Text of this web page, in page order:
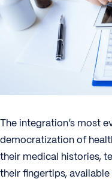
The integration’s most
democratization of
their medical histories,
their fingertips,